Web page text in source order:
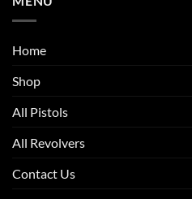
Home
Shop
All Pistols
All Revolvers
Contact Us